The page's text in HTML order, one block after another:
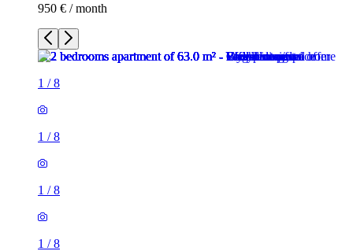
950 € / month
1 /8
1 /8
1 /8
1 /8